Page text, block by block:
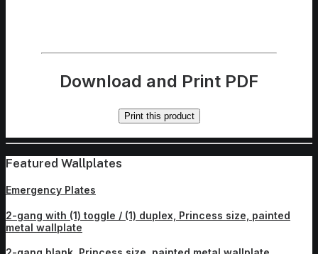
Download and Print PDF
Print this product
Featured Wallplates
Emergency Plates
2-gang with (1) toggle / (1) duplex, Princess size, painted
metal wallplate